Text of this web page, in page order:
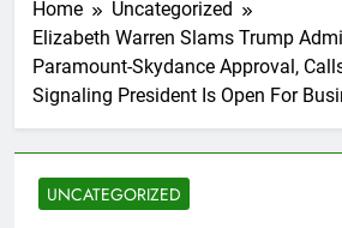
Home
Uncategorized
Elizabeth Warren Slams Trump
Paramount-Skydance Approval,
Signaling President Is Open For
UNCATEGORIZED